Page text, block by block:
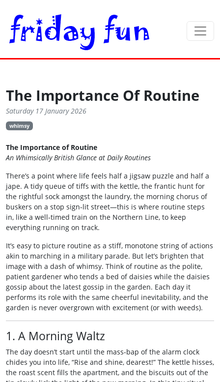
The Importance Of Routine
Saturday 17 January 2026
whimsy
The Importance of Routine
An Whimsically British Glance at Daily Routines
There’s a point where life feels half a jigsaw puzzle and half a
jape. A tidy queue of tiffs with the kettle, the frantic hunt for
the rightful sock amongst the laundry, the morning chorus of
buskers on a stop sign‑lit street—this is where routine steps
in, like a well‑timed train on the Northern Line, to keep
everything running on track.
It’s easy to picture routine as a stiff, monotone string of actions
akin to marching in a military parade. But let’s brighten that
image with a dash of whimsy. Think of routine as the polite,
patient gardener who tends a bed of daisies while the daisies
gossip about the latest gossip in the garden. Each day it
performs its role with the same cheerful inevitability, and the
garden is never overgrown with excitement (or with weeds).
1. A Morning Waltz
The day doesn’t start until the mass‑bap of the alarm clock
chides you into life, “Rise and shine, dearest!” The kettle hisses,
the roast scent fills the apartment, and the biscuits out of the